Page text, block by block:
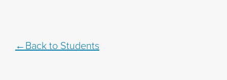
Back to Students